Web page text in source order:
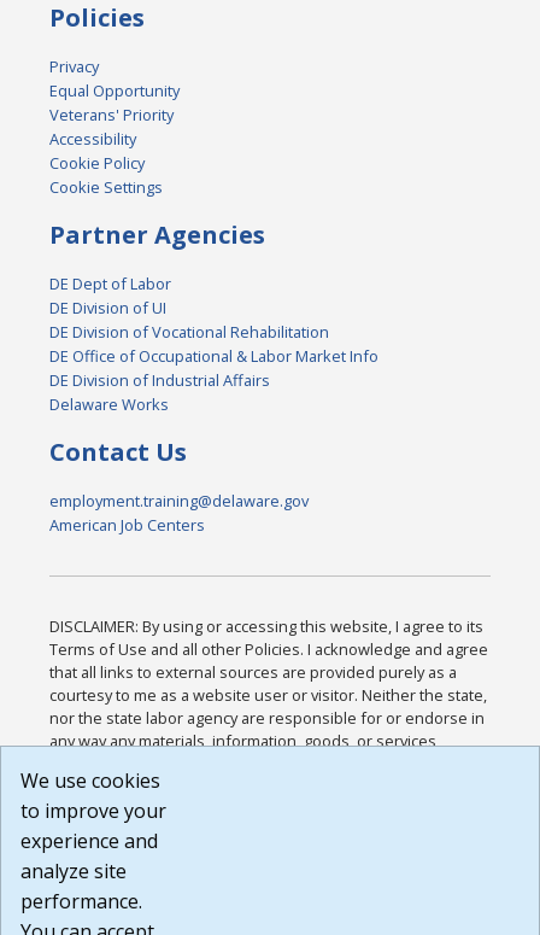
Policies
Privacy
Equal Opportunity
Veterans' Priority
Accessibility
Cookie Policy
Cookie Settings
Partner Agencies
DE Dept of Labor
DE Division of UI
DE Division of Vocational Rehabilitation
DE Office of Occupational & Labor Market Info
DE Division of Industrial Affairs
Delaware Works
Contact Us
employment.training@delaware.gov
American Job Centers
DISCLAIMER: By using or accessing this website, I agree to its
Terms of Use and all other Policies. I acknowledge and agree
that all links to external sources are provided purely as a
courtesy to me as a website user or visitor. Neither the state,
nor the state labor agency are responsible for or endorse in
any way any materials, information, goods, or services
or any other practices of such sites. I acknowledge and
agree that the Terms of Use and all other Policies for this
Website are available to me, and I have read the
Build: 185cbd2bac10e1bc83ab283352c24c0a9f3fd098 ,
1.131
We use cookies
to improve your
experience and
analyze site
performance.